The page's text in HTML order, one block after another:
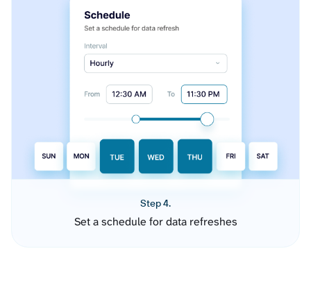
Step 4.
Set a schedule for data refreshes